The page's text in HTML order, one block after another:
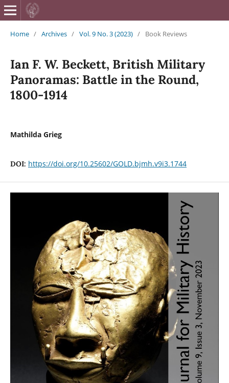
British
Home / Archives / Vol. 9 No. 3 (2023) / Book Reviews
Ian F. W. Beckett, British Military
Panoramas: Battle in the Round,
1800-1914
Mathilda Grieg
DOI: https://doi.org/10.25602/GOLD.bjmh.v9i3.1744